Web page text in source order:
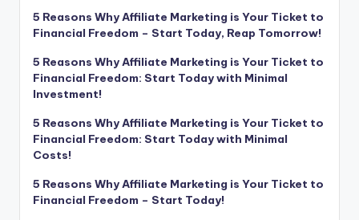
5 Reasons Why Affiliate Marketing is Your Ticket to
Financial Freedom – Start Today, Reap Tomorrow!
5 Reasons Why Affiliate Marketing is Your Ticket to
Financial Freedom: Start Today with Minimal
Investment!
5 Reasons Why Affiliate Marketing is Your Ticket to
Financial Freedom: Start Today with Minimal
Costs!
5 Reasons Why Affiliate Marketing is Your Ticket to
Financial Freedom – Start Today!